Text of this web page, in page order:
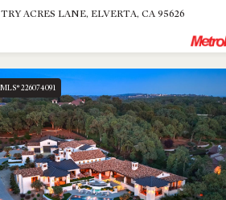
ACRES LANE, ELVERTA, CA 95626
MLS® 226074091